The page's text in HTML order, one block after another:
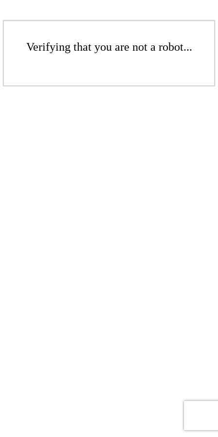
Verifying that you are not a robot...